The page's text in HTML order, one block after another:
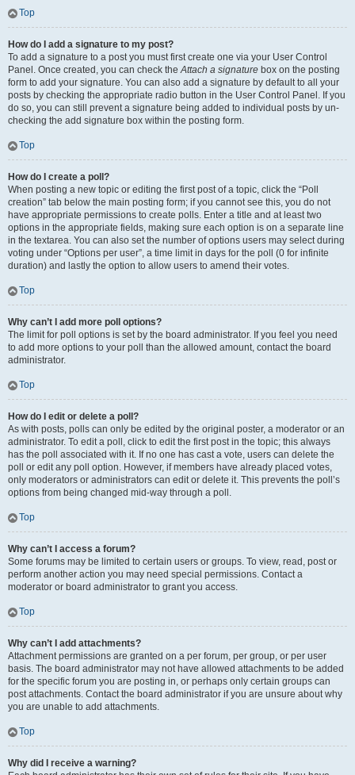
Top
How do I add a signature to my post?
To add a signature to a post you must first create one via your User Control
Panel. Once created, you can check theAttach a signature box on the posting
form to add your signature. You can also add a signature by default to all your
posts by checking the appropriate radio button in the User Control Panel. If you
do so, you can still prevent a signature being added to individual posts by un-
checking the add signature box within the posting form.
Top
How do I create a poll?
When posting a new topic or editing the first post of a topic, click the “Poll
creation” tab below the main posting form; if you cannot see this, you do not
have appropriate permissions to create polls. Enter a title and at least two
options in the appropriate fields, making sure each option is on a separate line
in the textarea. You can also set the number of options users may select during
voting under “Options per user”, a time limit in days for the poll (0 for infinite
duration) and lastly the option to allow users to amend their votes.
Top
Why can’t I add more poll options?
The limit for poll options is set by the board administrator. If you feel you need
to add more options to your poll than the allowed amount, contact the board
administrator.
Top
How do I edit or delete a poll?
As with posts, polls can only be edited by the original poster, a moderator or an
administrator. To edit a poll, click to edit the first post in the topic; this always
has the poll associated with it. If no one has cast a vote, users can delete the
poll or edit any poll option. However, if members have already placed votes,
only moderators or administrators can edit or delete it. This prevents the poll’s
options from being changed mid-way through a poll.
Top
Why can’t I access a forum?
Some forums may be limited to certain users or groups. To view, read, post or
perform another action you may need special permissions. Contact a
moderator or board administrator to grant you access.
Top
Why can’t I add attachments?
Attachment permissions are granted on a per forum, per group, or per user
basis. The board administrator may not have allowed attachments to be added
for the specific forum you are posting in, or perhaps only certain groups can
post attachments. Contact the board administrator if you are unsure about why
you are unable to add attachments.
Top
Why did I receive a warning?